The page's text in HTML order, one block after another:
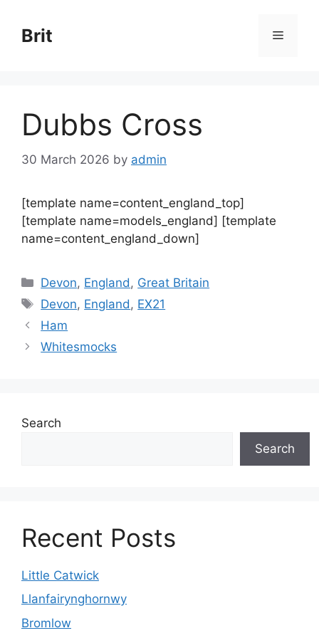
content
Brit Menu
Dubbs Cross
30 March 2026 by admin
[template name=content_england_top]
[template name=models_england] [template
name=content_england_down]
Categories
Devon, England , Great Britain
Tags
Devon, England , EX21
Ham
Whitesmocks
Search
Search
Recent Posts
Little Catwick
Llanfairynghornwy
Bromlow